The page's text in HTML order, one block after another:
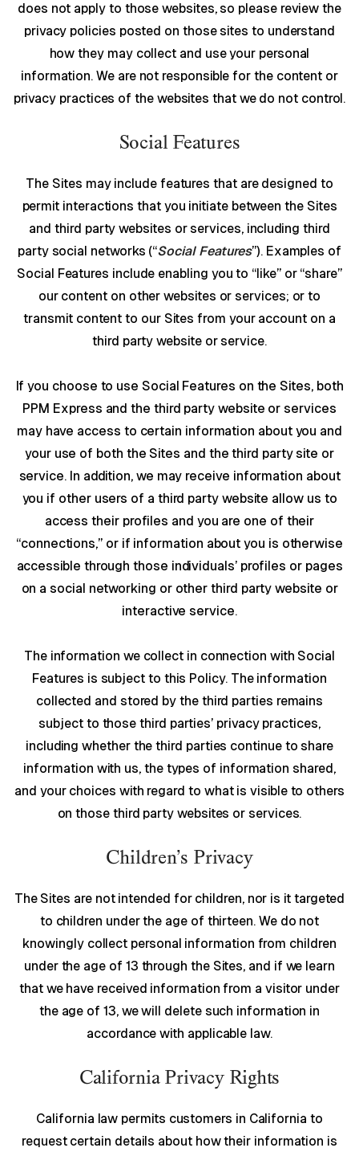
does not apply to those websites, so please review the
privacy policies posted on those sites to understand
how they may collect and use your personal
information. We are not responsible for the content or
privacy practices of the websites that we do not control.
Social Features
The Sites may include features that are designed to
permit interactions that you initiate between the Sites
and third party websites or services, including third
party social networks (“Social Features”). Examples of
Social Features include enabling you to “like” or “share”
our content on other websites or services; or to
transmit content to our Sites from your account on a
third party website or service.
If you choose to use Social Features on the Sites, both
PPM Express and the third party website or services
may have access to certain information about you and
your use of both the Sites and the third party site or
service. In addition, we may receive information about
you if other users of a third party website allow us to
access their profiles and you are one of their
“connections,” or if information about you is otherwise
accessible through those individuals’ profiles or pages
on a social networking or other third party website or
interactive service.
The information we collect in connection with Social
Features is subject to this Policy. The information
collected and stored by the third parties remains
subject to those third parties’ privacy practices,
including whether the third parties continue to share
information with us, the types of information shared,
and your choices with regard to what is visible to others
on those third party websites or services.
Children’s Privacy
The Sites are not intended for children, nor is it targeted
to children under the age of thirteen. We do not
knowingly collect personal information from children
under the age of 13 through the Sites, and if we learn
that we have received information from a visitor under
the age of 13, we will delete such information in
accordance with applicable law.
California Privacy Rights
California law permits customers in California to
request certain details about how their information is